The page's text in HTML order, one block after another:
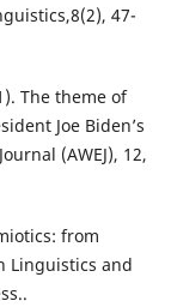
47-
The theme of
Joe Biden’s
(AWEJ), 12,
from
Linguistics and